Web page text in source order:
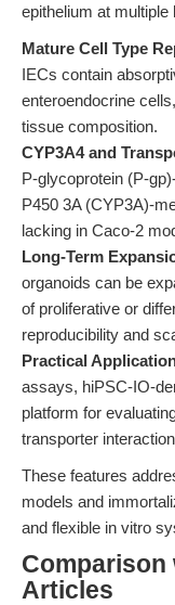
epithelium at multiple
Mature Cell Type
IECs contain
enteroendocrine
tissue composition.
CYP3A4 and
P-glycoprotein (P-
P450 3A (CYP3A)-
lacking in Caco-2
Long-Term
organoids can be
of proliferative or
reproducibility and
Practical
assays, hiPSC-IO-
platform for
transporter
These features
models and
and flexible in vitro
Comparison
Articles